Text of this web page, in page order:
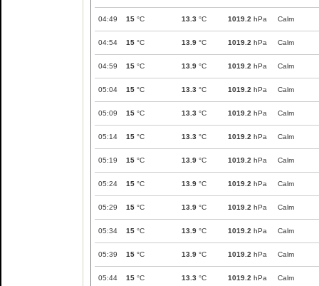
04:49 15 °C 13.3 °C 1019.2 hPa Calm
04:54 15 °C 13.9 °C 1019.2 hPa Calm
04:59 15 °C 13.9 °C 1019.2 hPa Calm
05:04 15 °C 13.3 °C 1019.2 hPa Calm
05:09 15 °C 13.3 °C 1019.2 hPa Calm
05:14 15 °C 13.3 °C 1019.2 hPa Calm
05:19 15 °C 13.9 °C 1019.2 hPa Calm
05:24 15 °C 13.9 °C 1019.2 hPa Calm
05:29 15 °C 13.9 °C 1019.2 hPa Calm
05:34 15 °C 13.9 °C 1019.2 hPa Calm
05:39 15 °C 13.9 °C 1019.2 hPa Calm
05:44 15 °C 13.3 °C 1019.2 hPa Calm